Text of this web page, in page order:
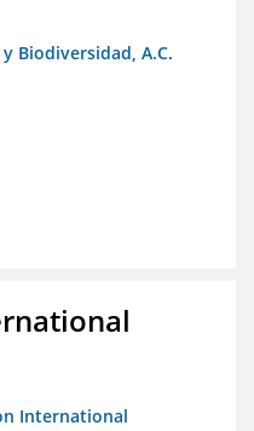
Biodiversidad, A.C.
International